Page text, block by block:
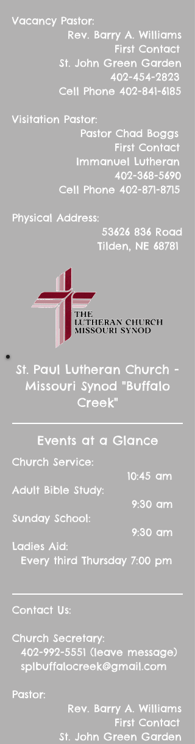
Vacancy Pastor:
Rev. Barry A. Williams
First Contact
St. John Green Garden
402-454-2823
Cell Phone 402-841-6185
Visitation Pastor:
Pastor Chad Boggs
First Contact
Immanuel Lutheran
402-368-5690
Cell Phone 402-871-8715
Physical Address:
53626 836 Road
Tilden, NE 68781
St. Paul Lutheran Church -
Missouri Synod "Buffalo
Creek"
Events at a Glance
Church Service:
10:45 am
Adult Bible Study:
9:30 am
Sunday School:
9:30 am
Ladies Aid:
Every third Thursday 7:00 pm
Contact Us:
Church Secretary:
402-992-5551 (leave message)
splbuffalocreek@gmail.com
Pastor:
Rev. Barry A. Williams
First Contact
St. John Green Garden